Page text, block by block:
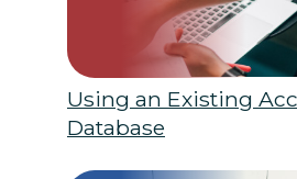
Using an Existing
Database